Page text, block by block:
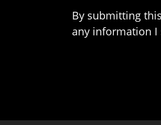
By submitting
any information I